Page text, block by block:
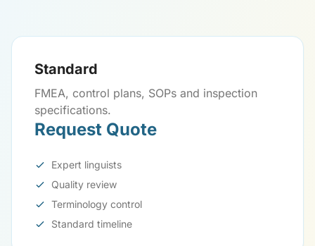
Standard
FMEA, control plans, SOPs and inspection
specifications.
Request Quote
Expert linguists
Quality review
Terminology control
Standard timeline